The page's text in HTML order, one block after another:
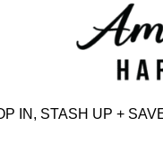
IN, STASH UP +